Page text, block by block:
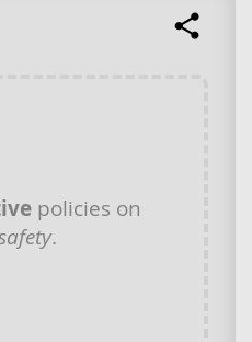
policies on
.